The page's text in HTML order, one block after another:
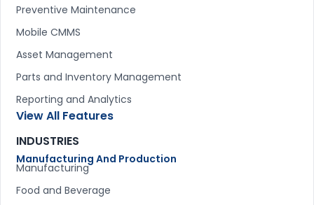
Preventive Maintenance
Mobile CMMS
Asset Management
Parts and Inventory Management
Reporting and Analytics
View All Features
INDUSTRIES
Manufacturing And Production
Manufacturing
Food and Beverage